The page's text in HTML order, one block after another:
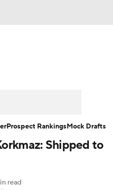
Search
Shipped to
read
Prospect RankingsMock Drafts